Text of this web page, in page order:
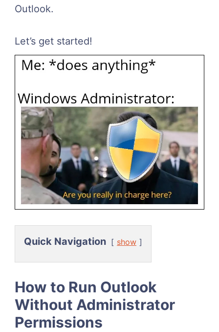
Outlook.
Let’s get started!
Quick Navigation show
How to Run Outlook
Without Administrator
Permissions